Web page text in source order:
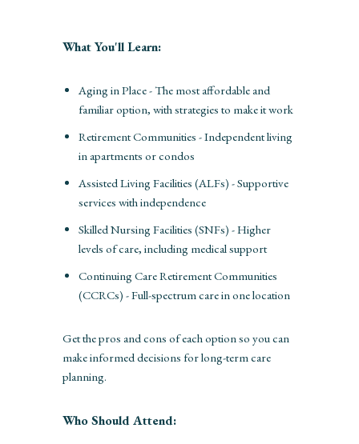
What You'll Learn:
Aging in Place - The most affordable and
familiar option, with strategies to make it work
Retirement Communities - Independent living
in apartments or condos
Assisted Living Facilities (ALFs) - Supportive
services with independence
Skilled Nursing Facilities (SNFs) - Higher
levels of care, including medical support
Continuing Care Retirement Communities
(CCRCs) - Full-spectrum care in one location
Get the pros and cons of each option so you can
make informed decisions for long-term care
planning.
Who Should Attend: